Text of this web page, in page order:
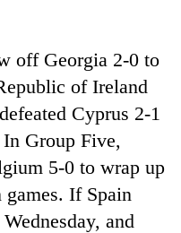
off Georgia 2-0 to
of Ireland
Cyprus 2-1
Group Five,
5-0 to wrap up
If Spain
and